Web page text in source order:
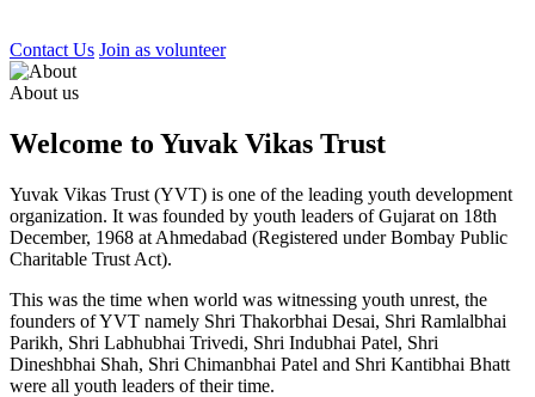
Contact Us Join as volunteer
About us
Welcome to Yuvak Vikas Trust
Yuvak Vikas Trust (YVT) is one of the leading youth development
organization. It was founded by youth leaders of Gujarat on 18th
December, 1968 at Ahmedabad (Registered under Bombay Public
Charitable Trust Act).
This was the time when world was witnessing youth unrest, the
founders of YVT namely Shri Thakorbhai Desai, Shri Ramlalbhai
Parikh, Shri Labhubhai Trivedi, Shri Indubhai Patel, Shri
Dineshbhai Shah, Shri Chimanbhai Patel and Shri Kantibhai Bhatt
were all youth leaders of their time.